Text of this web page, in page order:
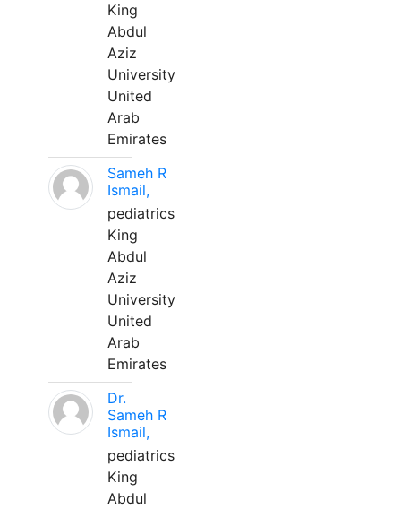
King
Abdul
Aziz
University
United
Arab
Emirates
Sameh R
Ismail,
pediatrics
King
Abdul
Aziz
University
United
Arab
Emirates
Dr.
Sameh R
Ismail,
pediatrics
King
Abdul